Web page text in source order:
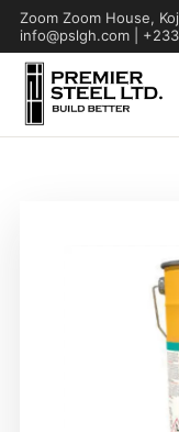
Zoom Zoom House,
info@pslgh.com |